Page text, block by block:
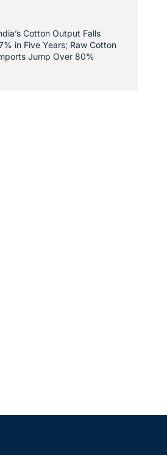
Cotton Output Falls
in Five Years; Raw Cotton
Jump Over 80%